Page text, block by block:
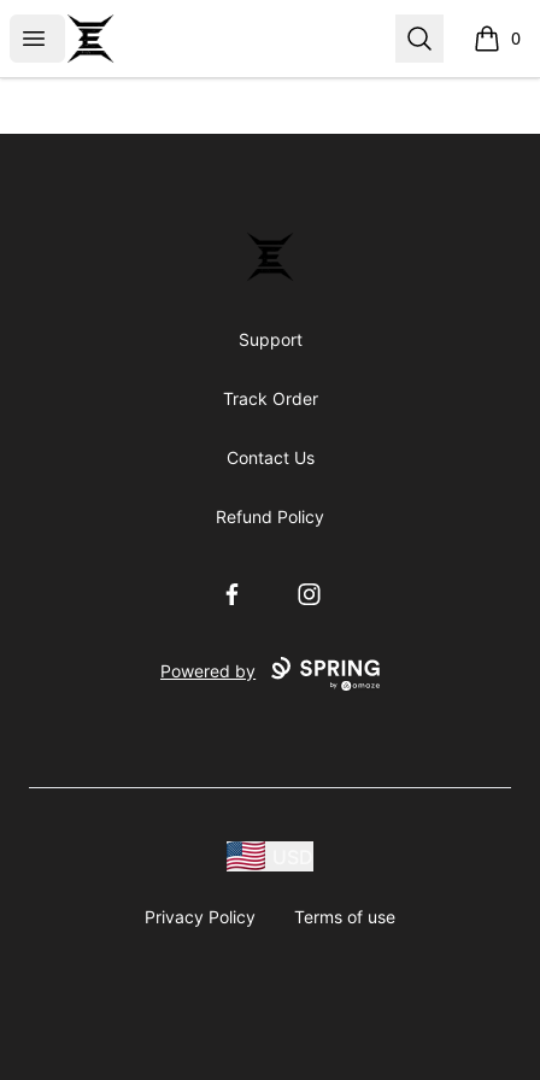
Open menu
Epicenter Search 0
items
Epicenter
Support
Track Order
Contact Us
Refund Policy
FacebookInstagram
Powered by
Privacy Policy Terms of use